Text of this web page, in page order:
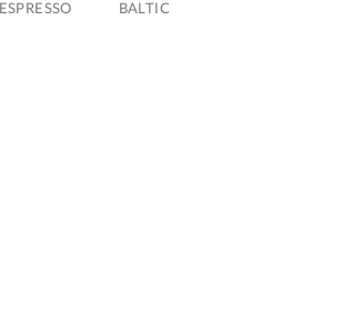
ESPRESSO BALTIC